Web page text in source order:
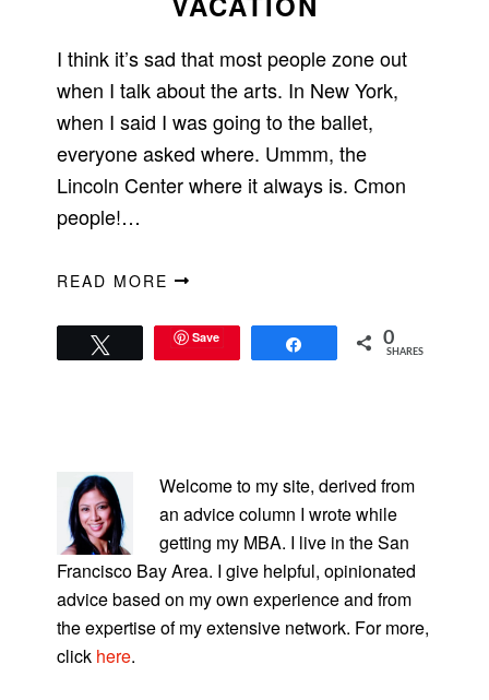
I think it’s sad that most people zone out
when I talk about the arts. In New York,
when I said I was going to the ballet,
everyone asked where. Ummm, the
Lincoln Center where it always is. Cmon
people!…
READ MORE
Save 0
SHARES
SIDEBAR
Welcome to my site, derived from
an advice column I wrote while
getting my MBA. I live in the San
Francisco Bay Area. I give helpful, opinionated
advice based on my own experience and from
the expertise of my extensive network. For more,
click here.